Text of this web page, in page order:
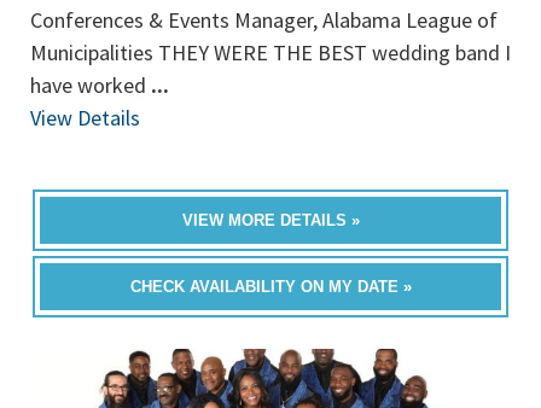
Conferences & Events Manager, Alabama League of
Municipalities THEY WERE THE BEST wedding band I
have worked ...
View Details
VIEW MORE DETAILS »
CHECK AVAILABILITY ON MY DATE »